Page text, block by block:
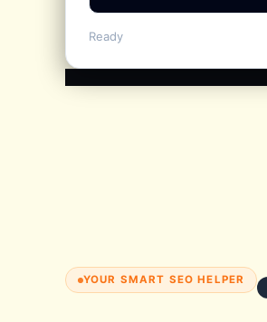
Ready
YOUR SMART SEO HELPER